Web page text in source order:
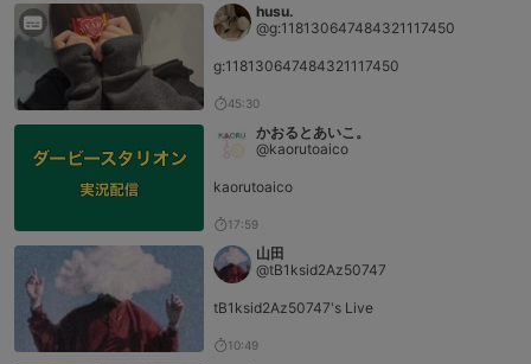
husu.
@g:118130647484321117450
g:118130647484321117450
45:30
かおるとあいこ。
@kaorutoaico
kaorutoaico
17:59
山田
@tB1ksid2Az50747
tB1ksid2Az50747's Live
10:49